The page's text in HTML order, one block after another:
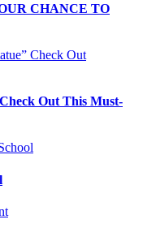
CHANCE TO
Out This Must-